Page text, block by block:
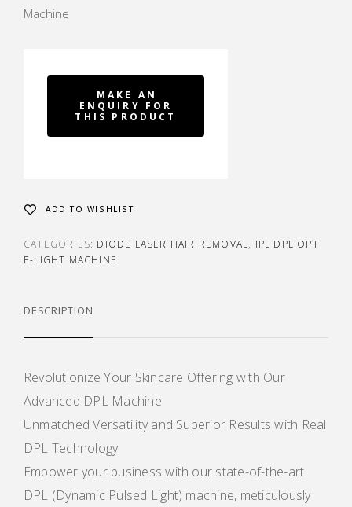
Machine
ADD TO WISHLIST
CATEGORIES: DIODE LASER HAIR REMOVAL, IPL DPL OPT
E-LIGHT MACHINE
DESCRIPTION
Revolutionize Your Skincare Offering with Our
Advanced DPL Machine
Unmatched Versatility and Superior Results with Real
DPL Technology
Empower your business with our state-of-the-art
DPL (Dynamic Pulsed Light) machine, meticulously